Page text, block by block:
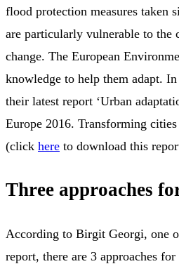
flood protection measures taken
are particularly vulnerable to the
change. The European
knowledge to help them adapt.
their latest report ‘Urban
Europe 2016. Transforming
(click here to download this
Three approaches
According to Birgit Georgi, one
report, there are 3 approaches